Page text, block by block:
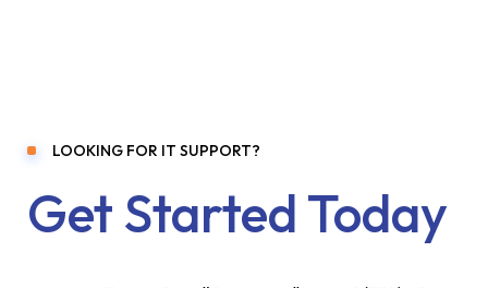
LOOKING FOR IT SUPPORT?
Get Started Today